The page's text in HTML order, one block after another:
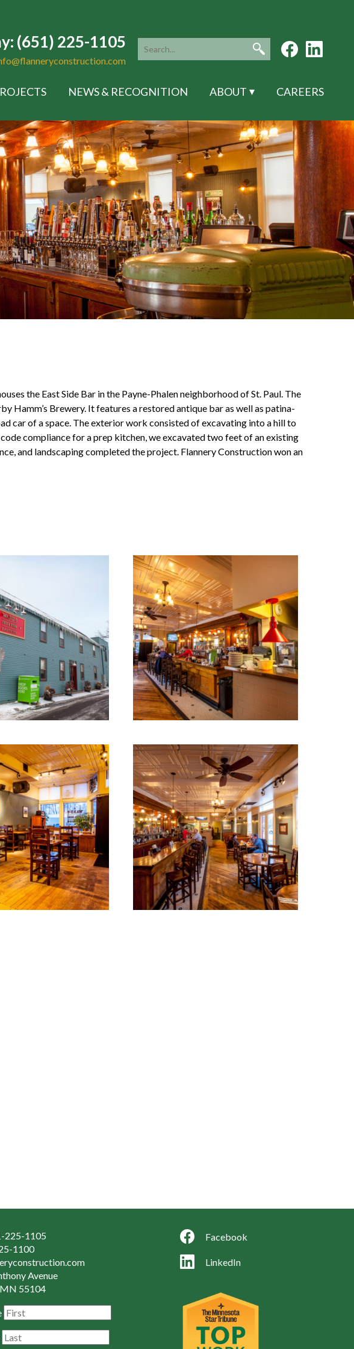
(651) 225-1105
NEWS & RECOGNITION ABOUT CAREERS
the East Side Bar in the Payne-Phalen neighborhood of St. Paul. The
Hamm’s Brewery. It features a restored antique bar as well as patina-
car of a space. The exterior work consisted of excavating into a hill to
compliance for a prep kitchen, we excavated two feet of an existing
and landscaping completed the project. Flannery Construction won an
225-1105
1100
Avenue
MN 55104
Facebook
LinkedIn